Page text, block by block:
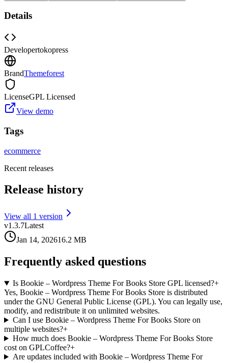
Details
Developertokopress
BrandThemeforest
LicenseGPL Licensed
View demo
Tags
ecommerce
Recent releases
Release history
View all 1 version
v1.3.7Latest
Jan 14, 202616.2 MB
Frequently asked questions
Is Bookie – Wordpress Theme For Books Store GPL licensed?+
Yes, Bookie – Wordpress Theme For Books Store is distributed
under the GNU General Public License (GPL). You can legally use,
modify, and redistribute it on unlimited websites.
Can I use Bookie – Wordpress Theme For Books Store on
multiple websites?+
How much does Bookie – Wordpress Theme For Books Store
cost on GPLCoffee?+
Are updates included with Bookie – Wordpress Theme For